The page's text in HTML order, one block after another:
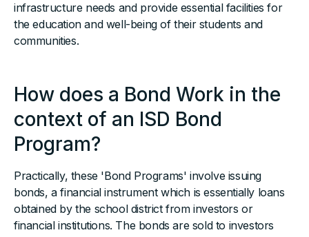
infrastructure needs and provide essential facilities for
the education and well-being of their students and
communities.
How does a Bond Work in the
context of an ISD Bond
Program?
Practically, these 'Bond Programs' involve issuing
bonds, a financial instrument which is essentially loans
obtained by the school district from investors or
financial institutions. The bonds are sold to investors